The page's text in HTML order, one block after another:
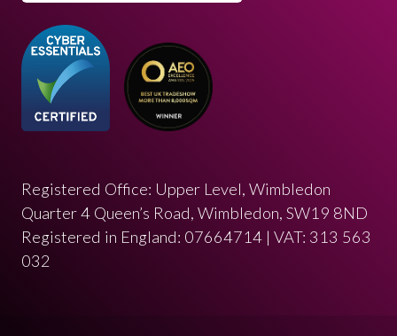
Registered Office: Upper Level, Wimbledon
Quarter 4 Queen’s Road, Wimbledon, SW19 8ND
Registered in England: 07664714 | VAT: 313 563
032